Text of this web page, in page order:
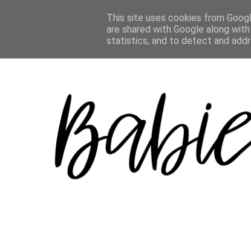
LIFE TRAVEL REVIEWS
This site uses cookies from
are shared with Google along
statistics, and to detect and